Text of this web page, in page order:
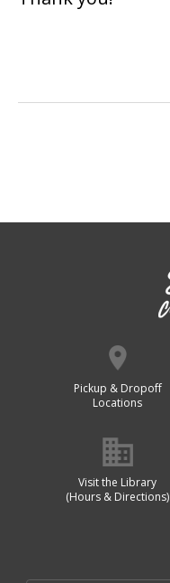
Pickup & Dropoff
Locations
Visit the Library
(Hours & Directions)